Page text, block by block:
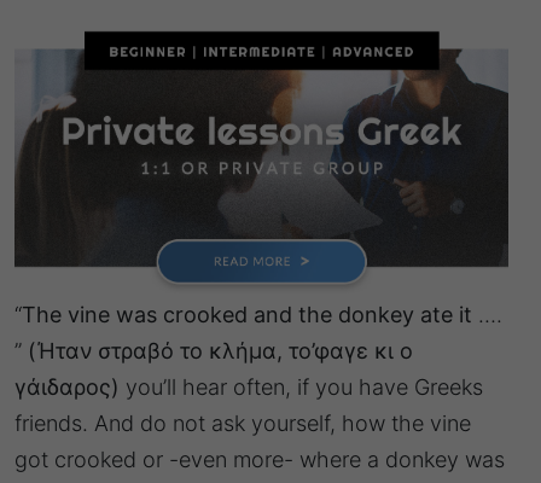
“The vine was crooked and the donkey ate it ….
” (Ήταν στραβό το κλήμα, το’φαγε κι ο
γάιδαρος) you’ll hear often, if you have Greeks
friends. And do not ask yourself, how the vine
got crooked or -even more- where a donkey was